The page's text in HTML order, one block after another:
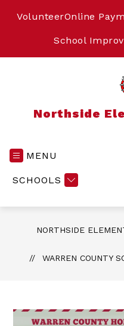
VolunteerOnline
School
Northside
MENU
SCHOOLS
NORTHSIDE
WARREN COUNTY